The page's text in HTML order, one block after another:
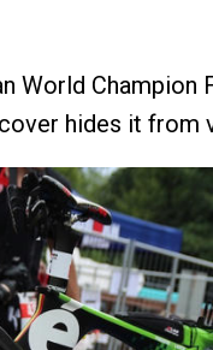
World Champion
hides it from